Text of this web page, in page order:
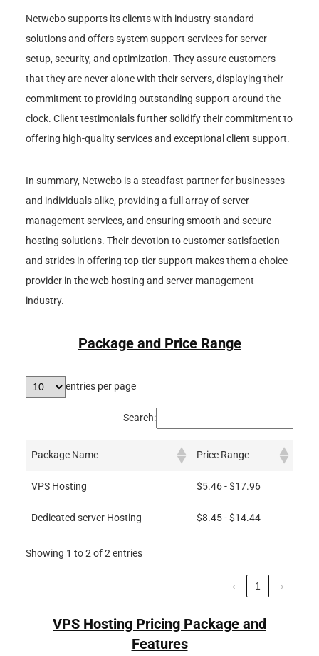
Netwebo supports its clients with industry-standard
solutions and offers system support services for server
setup, security, and optimization. They assure customers
that they are never alone with their servers, displaying their
commitment to providing outstanding support around the
clock. Client testimonials further solidify their commitment to
offering high-quality services and exceptional client support.
In summary, Netwebo is a steadfast partner for businesses
and individuals alike, providing a full array of server
management services, and ensuring smooth and secure
hosting solutions. Their devotion to customer satisfaction
and strides in offering top-tier support makes them a choice
provider in the web hosting and server management
industry.
Package and Price Range
entries per page
Search:
Package Name Price Range
VPS Hosting $5.46 - $17.96
Dedicated server Hosting $8.45 - $14.44
Showing 1 to 2 of 2 entries
‹ 1 ›
VPS Hosting Pricing Package and
Features